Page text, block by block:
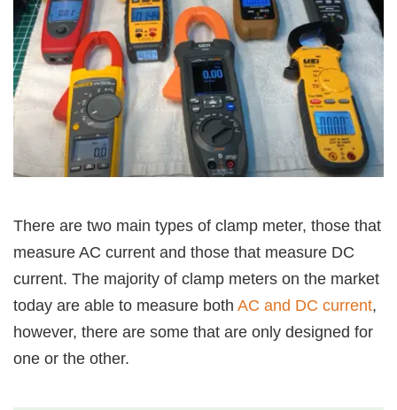
There are two main types of clamp meter, those that
measure AC current and those that measure DC
current. The majority of clamp meters on the market
today are able to measure both AC and DC current,
however, there are some that are only designed for
one or the other.